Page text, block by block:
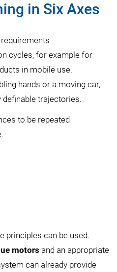
in Six Axes
cycles, for example for
in mobile use.
hands or a moving car,
trajectories.
to be repeated
principles can be used.
motors and an appropriate
can already provide